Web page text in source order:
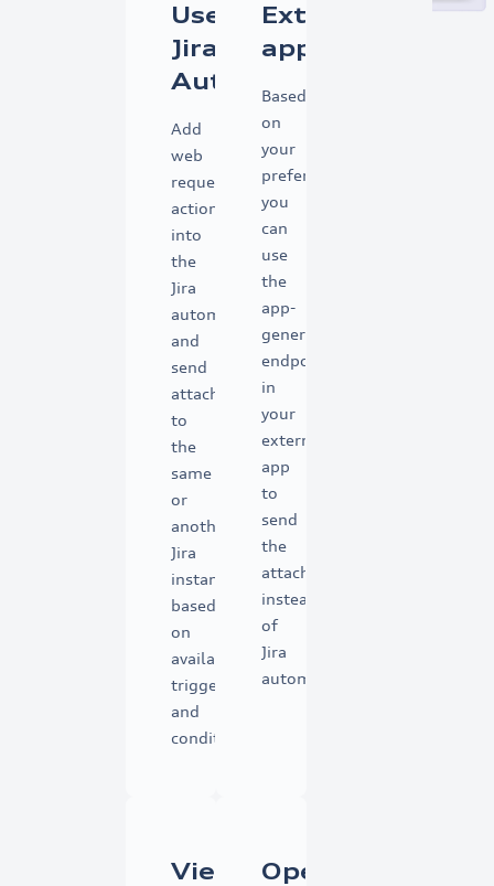
Use
Jira
Automation
Add
web
request
action
into
the
Jira
automation
and
send
attachments
to
the
same
or
another
Jira
instance
based
on
available
triggers
and
conditions.
External
app
Based
on
your
preference,
you
can
use
the
app-
generated
endpoints
in
your
external
app
to
send
the
attachments
instead
of
Jira
automation.
View
Open